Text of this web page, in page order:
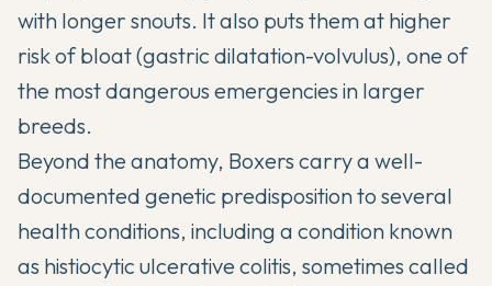
with longer snouts. It also puts them at higher
risk of bloat (gastric dilatation-volvulus), one of
the most dangerous emergencies in larger
breeds.
Beyond the anatomy, Boxers carry a well-
documented genetic predisposition to several
health conditions, including a condition known
as histiocytic ulcerative colitis, sometimes called